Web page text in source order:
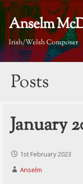
Skip
content
Anselm
Irish/Welsh Composer
Posts
January
1st February 2023
Anselm